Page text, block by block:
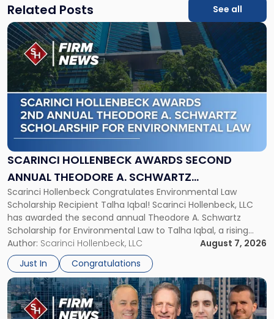
Related Posts See all
SCARINCI HOLLENBECK AWARDS SECOND
ANNUAL THEODORE A. SCHWARTZ
SCHOLARSHIP FOR ENVIRONMENTAL LAW
Scarinci Hollenbeck Congratulates Environmental Law
Scholarship Recipient Talha Iqbal! Scarinci Hollenbeck, LLC
has awarded the second annual Theodore A. Schwartz
Scholarship for Environmental Law to Talha Iqbal, a rising
third-year student at Rutgers Law School in Newark. Mr. Iqbal
will receive $2,500 to support his continued legal education.
The Environmental Law Scholarship is awarded annually […]
Author: Scarinci Hollenbeck, LLC
August 7, 2026
Just In
Congratulations
Link
to
post
with
title
-
"Scarinci
Hollenbeck
Awards
Second
Annual
A.
Schwartz
Scholarship
for
Environmental
Law"
Link
to
post